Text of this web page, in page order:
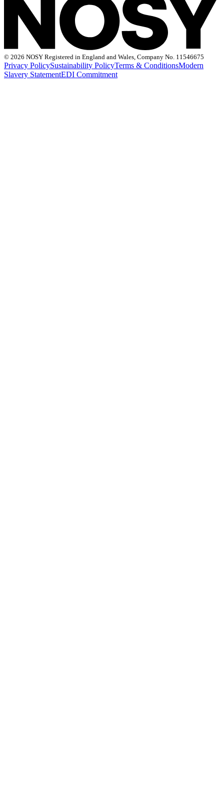
© 2026 NOSY Registered in England and Wales, Company No. 11546675
Privacy PolicySustainability PolicyTerms & ConditionsModern
Slavery StatementEDI Commitment